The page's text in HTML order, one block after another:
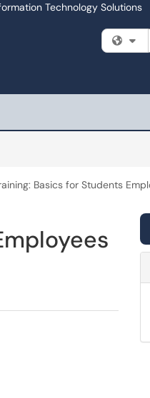
Technology Solutions
Basics for Students